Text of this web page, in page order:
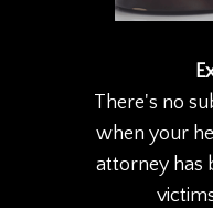
There's no
when your
attorney has